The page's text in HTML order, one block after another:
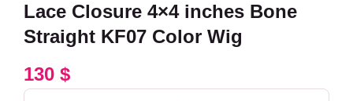
Lace Closure 4×4 inches Bone
Straight KF07 Color Wig
130 $